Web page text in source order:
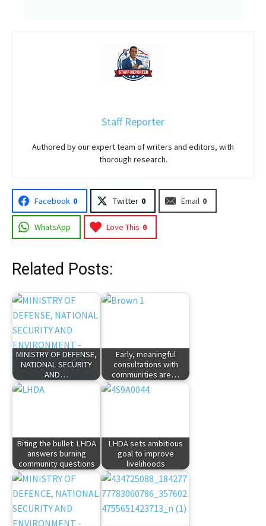
Staff Reporter
Authored by our expert team of writers and editors, with
thorough research.
Facebook 0 Twitter 0 Email 0
WhatsApp Love This 0
Related Posts:
MINISTRY OF DEFENSE,
NATIONAL SECURITY
AND…
Early, meaningful
consultations with
communities are…
Biting the bullet: LHDA
answers burning
community questions
LHDA sets ambitious
goal to improve
livelihoods